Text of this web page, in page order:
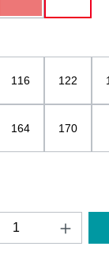
116 122
164 170